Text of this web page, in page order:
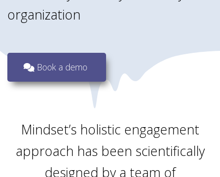
organization
Book a demo
Mindset’s holistic engagement
approach has been scientifically
designed by a team of